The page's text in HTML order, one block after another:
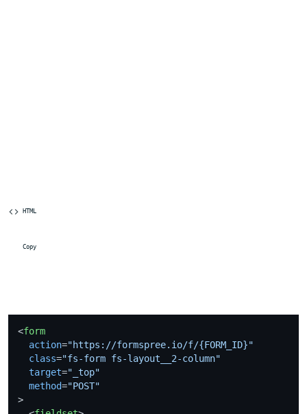
HTML
Copy
<form
action="https://formspree.io/f/{FORM_ID}"
class="fs-form fs-layout__2-column"
target="_top"
method="POST"
>